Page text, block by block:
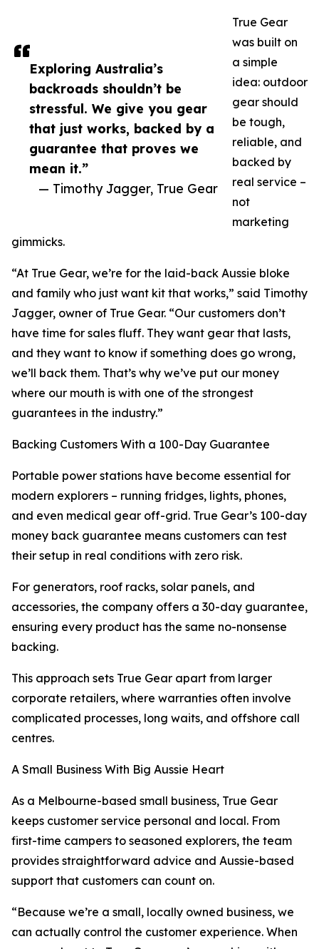
Exploring Australia’s
backroads shouldn’t be
stressful. We give you gear
that just works, backed by a
guarantee that proves we
mean it.”
— Timothy Jagger, True Gear
True Gear
was built on
a simple
idea: outdoor
gear should
be tough,
reliable, and
backed by
real service –
not
marketing
gimmicks.
“At True Gear, we’re for the laid-back Aussie bloke
and family who just want kit that works,” said Timothy
Jagger, owner of True Gear. “Our customers don’t
have time for sales fluff. They want gear that lasts,
and they want to know if something does go wrong,
we’ll back them. That’s why we’ve put our money
where our mouth is with one of the strongest
guarantees in the industry.”
Backing Customers With a 100-Day Guarantee
Portable power stations have become essential for
modern explorers – running fridges, lights, phones,
and even medical gear off-grid. True Gear’s 100-day
money back guarantee means customers can test
their setup in real conditions with zero risk.
For generators, roof racks, solar panels, and
accessories, the company offers a 30-day guarantee,
ensuring every product has the same no-nonsense
backing.
This approach sets True Gear apart from larger
corporate retailers, where warranties often involve
complicated processes, long waits, and offshore call
centres.
A Small Business With Big Aussie Heart
As a Melbourne-based small business, True Gear
keeps customer service personal and local. From
first-time campers to seasoned explorers, the team
provides straightforward advice and Aussie-based
support that customers can count on.
“Because we’re a small, locally owned business, we
can actually control the customer experience. When